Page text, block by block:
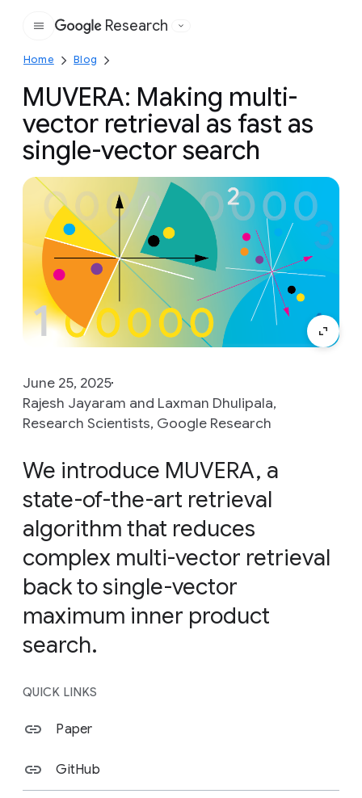
Google
Research
Home Blog
MUVERA: Making multi-
vector retrieval as fast as
single-vector search
June 25, 2025
Rajesh Jayaram and Laxman Dhulipala,
Research Scientists, Google Research
We introduce MUVERA, a
state-of-the-art retrieval
algorithm that reduces
complex multi-vector retrieval
back to single-vector
maximum inner product
search.
QUICK LINKS
Paper
GitHub